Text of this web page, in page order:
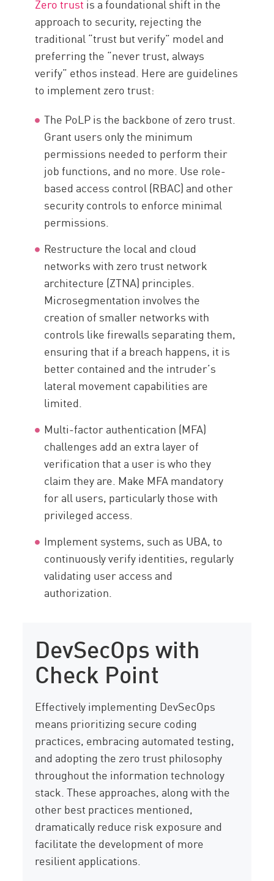
Zero trust is a foundational shift in the
approach to security, rejecting the
traditional “trust but verify” model and
preferring the “never trust, always
verify” ethos instead. Here are guidelines
to implement zero trust:
The PoLP is the backbone of zero trust.
Grant users only the minimum
permissions needed to perform their
job functions, and no more. Use role-
based access control (RBAC) and other
security controls to enforce minimal
permissions.
Restructure the local and cloud
networks with zero trust network
architecture (ZTNA) principles.
Microsegmentation involves the
creation of smaller networks with
controls like firewalls separating them,
ensuring that if a breach happens, it is
better contained and the intruder’s
lateral movement capabilities are
limited.
Multi-factor authentication (MFA)
challenges add an extra layer of
verification that a user is who they
claim they are. Make MFA mandatory
for all users, particularly those with
privileged access.
Implement systems, such as UBA, to
continuously verify identities, regularly
validating user access and
authorization.
DevSecOps with
Check Point
Effectively implementing DevSecOps
means prioritizing secure coding
practices, embracing automated testing,
and adopting the zero trust philosophy
throughout the information technology
stack. These approaches, along with the
other best practices mentioned,
dramatically reduce risk exposure and
facilitate the development of more
resilient applications.